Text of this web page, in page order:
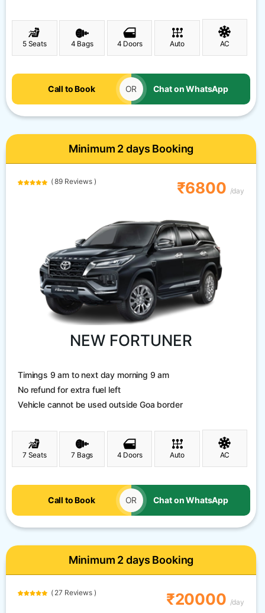
5 Seats 4 Bags 4 Doors Auto AC
Call to Book OR Chat on WhatsApp
Minimum 2 days Booking
( 89 Reviews ) ₹6800 /day
NEW FORTUNER
Timings 9 am to next day morning 9 am
No refund for extra fuel left
Vehicle cannot be used outside Goa border
7 Seats 7 Bags 4 Doors Auto AC
Call to Book OR Chat on WhatsApp
Minimum 2 days Booking
( 27 Reviews ) ₹20000 /day